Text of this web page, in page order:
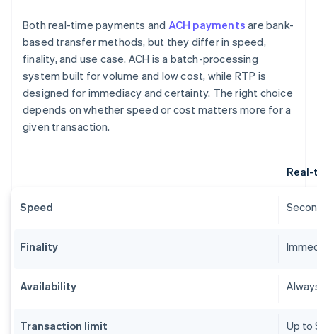
Both real-time payments and ACH payments are bank-
based transfer methods, but they differ in speed,
finality, and use case. ACH is a batch-processing
system built for volume and low cost, while RTP is
designed for immediacy and certainty. The right choice
depends on whether speed or cost matters more for a
given transaction.
Speed
Finality
Availability
Transaction limit Up to